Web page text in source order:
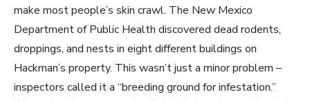
make most people’s skin crawl. The New Mexico
Department of Public Health discovered dead rodents,
droppings, and nests in eight different buildings on
Hackman’s property. This wasn’t just a minor problem –
inspectors called it a “breeding ground for infestation.”